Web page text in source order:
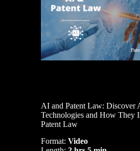
AI and Patent Law: Discover
Technologies and How They
Patent Law
Format: Video